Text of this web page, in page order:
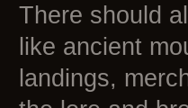
There should
like ancient
landings,